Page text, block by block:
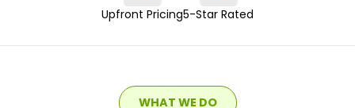
Upfront Pricing5-Star Rated
WHAT WE DO